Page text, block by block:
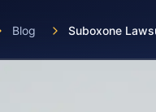
Blog Suboxone